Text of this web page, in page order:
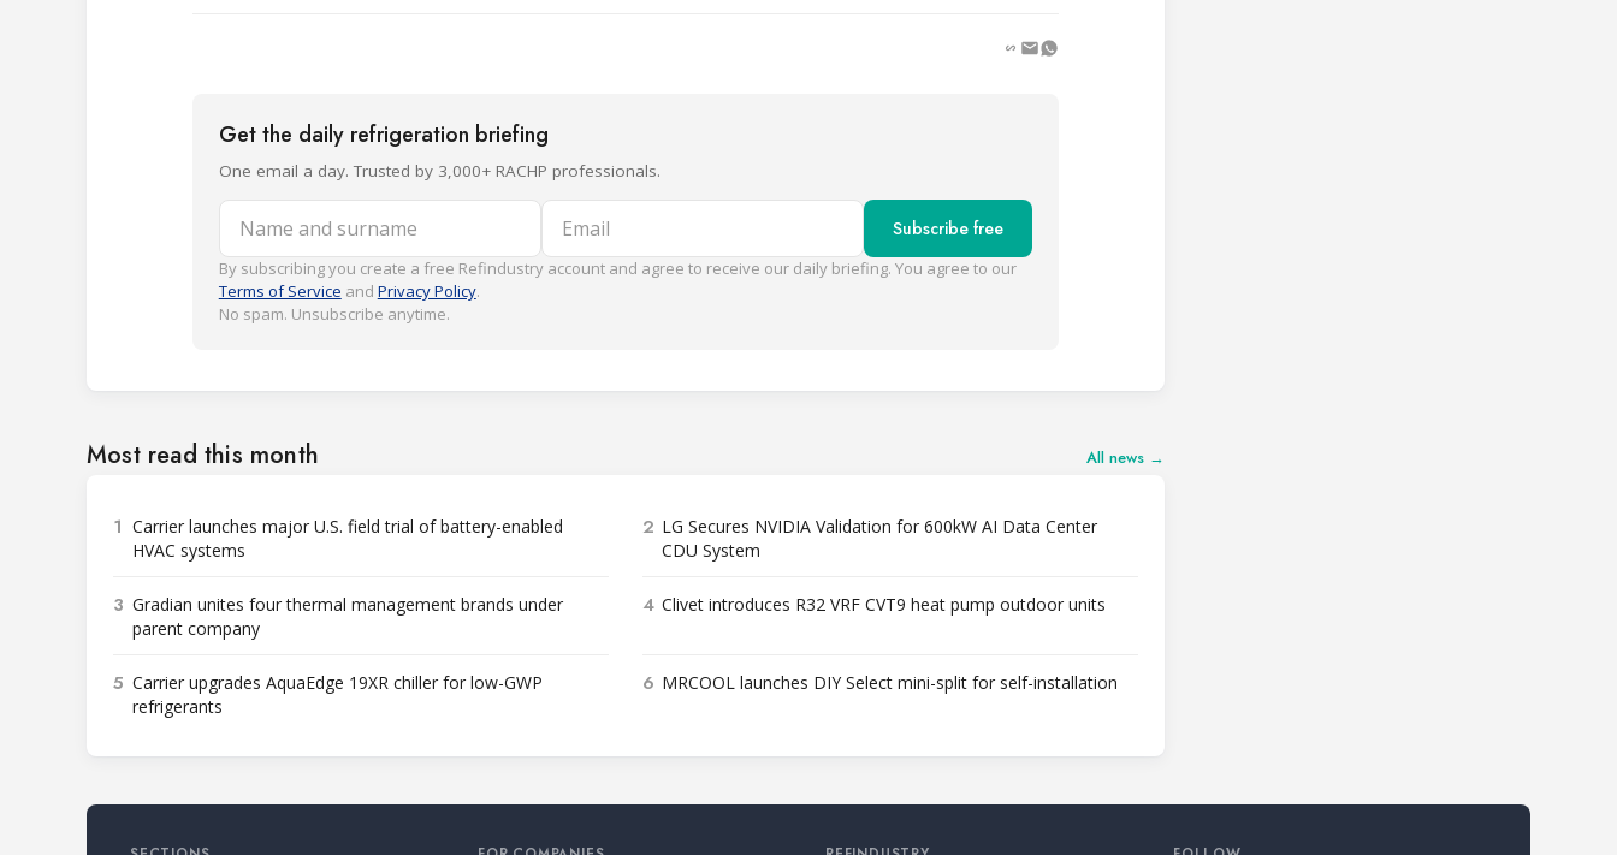
Get the daily refrigeration briefing
One email a day. Trusted by 3,000+ RACHP professionals.
Name and surname Email Subscribe free
By subscribing you create a free Refindustry account and agree to receive our daily briefing. You agree to our
Terms of Service and Privacy Policy.
No spam. Unsubscribe anytime.
Most read this month All news →
1 Carrier launches major U.S. field trial of battery-enabled
HVAC systems
2 LG Secures NVIDIA Validation for 600kW AI Data Center
CDU System
3 Gradian unites four thermal management brands under
parent company
4 Clivet introduces R32 VRF CVT9 heat pump outdoor units
5 Carrier upgrades AquaEdge 19XR chiller for low-GWP
refrigerants
6 MRCOOL launches DIY Select mini-split for self-installation